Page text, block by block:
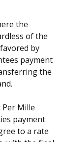
the
of the
by
payment
the
Mille
payment
to a rate